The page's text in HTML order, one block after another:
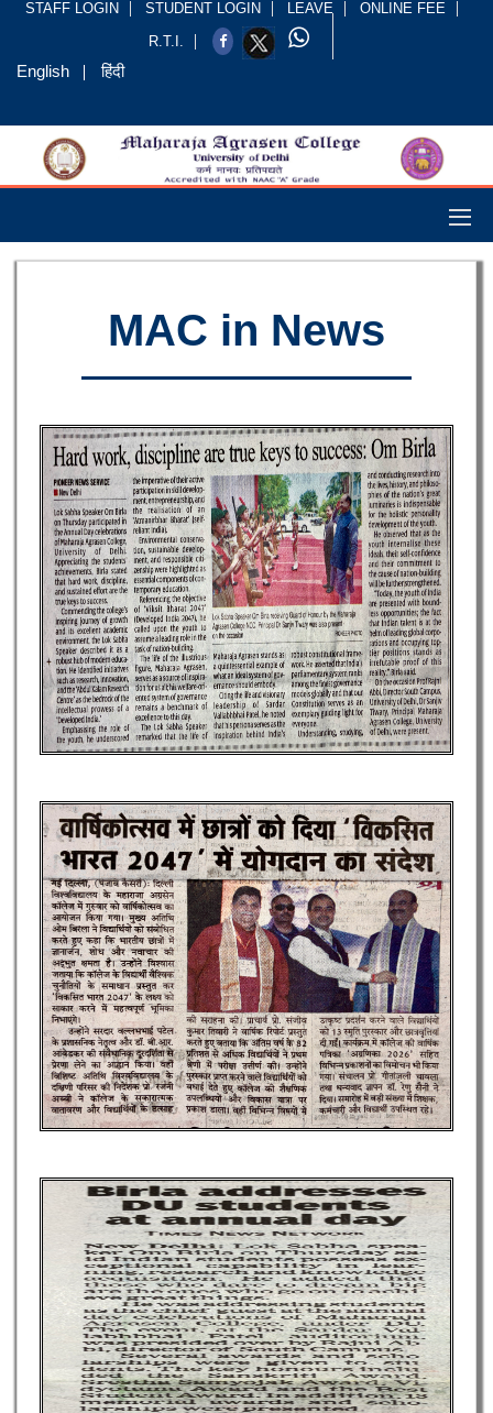
STAFF LOGIN STUDENT LOGIN LEAVE
ONLINE FEE
R.T.I.
English हिंदी
MAC in News